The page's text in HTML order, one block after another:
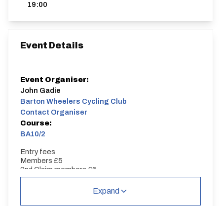
19:00
Event Details
Event Organiser:
John Gadie
Barton Wheelers Cycling Club
Contact Organiser
Course:
BA10/2
Entry fees
Members £5
2nd Claim members £6
Visitors £7
Expand